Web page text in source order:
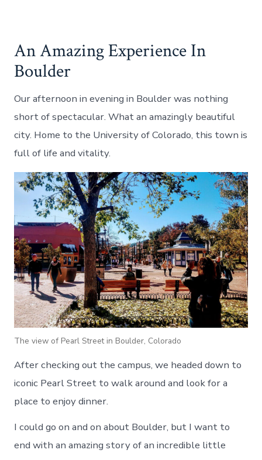
An Amazing Experience In
Boulder
Our afternoon in evening in Boulder was nothing
short of spectacular. What an amazingly beautiful
city. Home to the University of Colorado, this town is
full of life and vitality.
The view of Pearl Street in Boulder, Colorado
After checking out the campus, we headed down to
iconic Pearl Street to walk around and look for a
place to enjoy dinner.
I could go on and on about Boulder, but I want to
end with an amazing story of an incredible little